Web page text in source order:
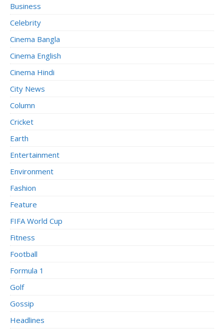
Business
Celebrity
Cinema Bangla
Cinema English
Cinema Hindi
City News
Column
Cricket
Earth
Entertainment
Environment
Fashion
Feature
FIFA World Cup
Fitness
Football
Formula 1
Golf
Gossip
Headlines